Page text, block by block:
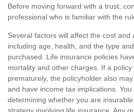
Before moving forward with a trust,
professional who is familiar with the
Several factors will affect the cost and
including age, health, and the type
purchased. Life insurance policies
mortality and other charges. If a
prematurely, the policyholder also
and have income tax implications.
determining whether you are